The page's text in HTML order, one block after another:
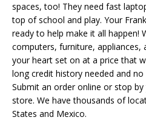
spaces, too! They need fast
top of school and play. Your
ready to help make it all happen!
computers, furniture, appliances,
your heart set on at a price that
long credit history needed and
Submit an order online or stop
store. We have thousands of
States and Mexico.